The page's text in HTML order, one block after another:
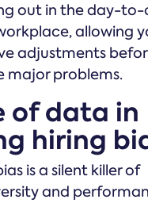
out in the day-to-
allowing
adjustments
major problems.
of data in
hiring
is a silent killer of
and